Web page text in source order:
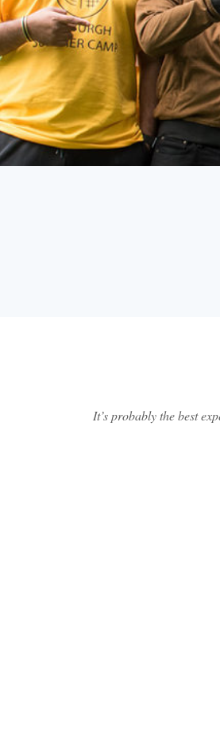
It’s probably the best